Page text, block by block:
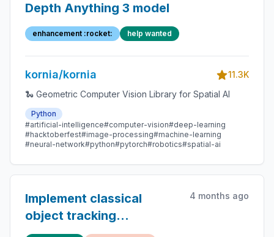
Depth Anything 3 model
enhancement :rocket: help wanted
kornia/kornia
11.3K
🐍 Geometric Computer Vision Library for Spatial AI
Python
#artificial-intelligence#computer-vision#deep-learning
#hacktoberfest#image-processing#machine-learning
#neural-network#python#pytorch#robotics#spatial-ai
Implement classical
object tracking
algorithms like Lucas-
4 months ago